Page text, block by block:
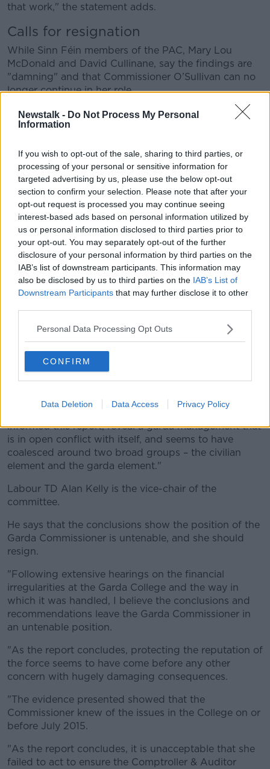
Newstalk - Do Not Process My Personal
Information
If you wish to opt-out of the sale, sharing to third parties, or
processing of your personal or sensitive information for
targeted advertising by us, please use the below opt-out
section to confirm your selection. Please note that after your
opt-out request is processed you may continue seeing
interest-based ads based on personal information utilized by
us or personal information disclosed to third parties prior to
your opt-out. You may separately opt-out of the further
disclosure of your personal information by third parties on the
IAB’s list of downstream participants. This information may
also be disclosed by us to third parties on the IAB’s List of
Downstream Participants that may further disclose it to other
Personal Data Processing Opt Outs
CONFIRM
Data Deletion Data Access Privacy Policy
that work," the statement adds.
Calls for resignation
While Sinn Féin members of the PAC, Mary Lou
McDonald and David Cullinane, say the findings are
"damning" and that Commissioner O’Sullivan can no
longer continue in her role.
Deputy McDonald says: "Commissioner O’Sullivan
effectively signed her resignation letter when she
of July 2015 telling him that there were no
irregularities to report in respect of the accounts of
An Garda Síochána.
"This was four days after she says she first became
aware of the irregularities at Templemore Garda
College.
"She took the decision to withhold information
regarding those irregularities from the office of the
Comptroller and Auditor General, despite them being
of such a level as to warrant a full internal
"This was a contravention of her statutory role as an
accounting officer.
“Similarly, she failed to inform the Minister of the
Deputy Cullinane adds: "The committee hearings that
informed this report, reveal a garda management that
is in open conflict with itself, and seems to have
coalesced around two broad groups – the civilian
element and the garda element."
Labour TD Alan Kelly is the vice-chair of the
committee.
He says that the conclusions show the position of the
Garda Commissioner is untenable, and she should
resign.
"Following extensive hearings on the financial
irregularities at the Garda College and the way in
which it was handled, I believe the conclusions and
recommendations leave the Garda Commissioner in
an untenable position.
"As the report concludes, protecting the reputation of
the force seems to have come before any other
concern with hugely damaging consequences.
"The evidence presented showed that the
Commissioner knew of the issues in the College on or
before July 2015.
"As the report concludes, it is unacceptable that she
failed to act to ensure the Comptroller & Auditor